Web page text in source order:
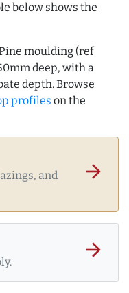
below shows the
moulding (ref
deep, with a
depth. Browse
profiles on the
and
arrow_forward
arrow_forward